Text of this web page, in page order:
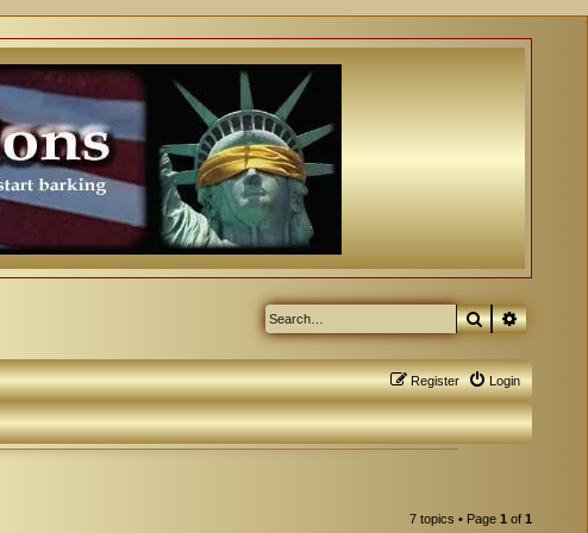
Search
Login
Register
7 topics • Page 1 of 1